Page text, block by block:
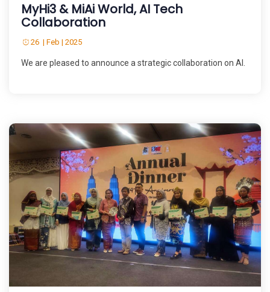
MyHi3 & MiAi World, AI Tech
Collaboration
26 | Feb | 2025
We are pleased to announce a strategic collaboration on AI.